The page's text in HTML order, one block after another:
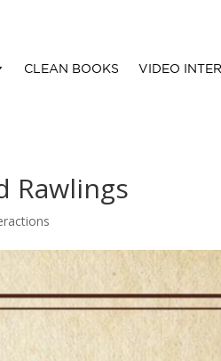
CLEAN BOOKS VIDEO
Rawlings